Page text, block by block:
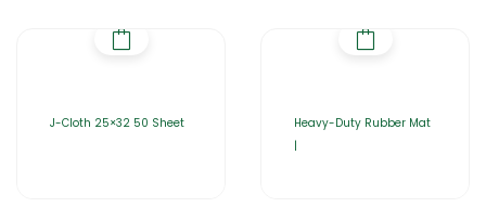
J-Cloth 25×32 50 Sheet
Heavy-Duty Rubber Mat
|